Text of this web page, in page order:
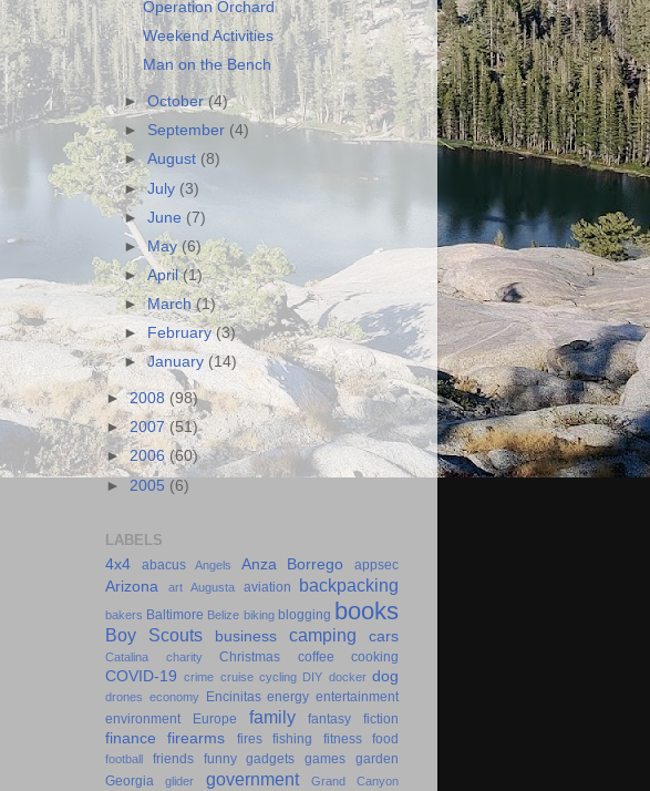
Operation Orchard
Weekend Activities
Man on the Bench
►October(4)
► September (4)
►August (8)
►July (3)
►June (7)
►May(6)
►April(1)
►March(1)
►
February(3)
►January(14)
►2008 (98)
►2007(51)
►2006(60)
► 2005 (6)
LABELS
4x4
abacus Angels Anza Borrego appsec
Arizona art Augusta aviation backpacking
bakers Baltimore Belize biking blogging books
Boy Scouts business camping cars
Catalina charity Christmas coffee cooking
COVID-19 crime cruise cycling DIY docker dog
drones economy Encinitas energy entertainment
environment
Europe family fantasy fiction
finance firearms fires fishing fitness food
football friends funny gadgets games
garden
Georgia
glider government
Grand Canyon